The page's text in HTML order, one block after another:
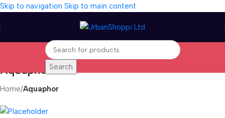
Skip to navigation Skip to main content
Search
Aquaphor
Home/Aquaphor